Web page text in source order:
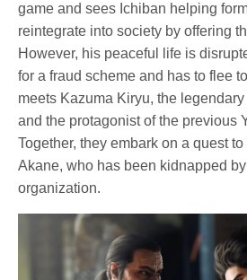
game and sees Ichiban helping
reintegrate into society by offering
However, his peaceful life is
for a fraud scheme and has to flee
meets Kazuma Kiryu, the
and the protagonist of the previous
Together, they embark on a quest to
Akane, who has been kidnapped
organization.